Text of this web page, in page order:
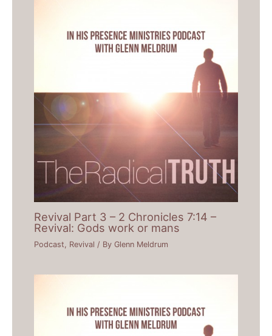
Revival Part 3 – 2 Chronicles 7:14 –
Revival: Gods work or mans
Podcast Revival / ByGlenn Meldrum